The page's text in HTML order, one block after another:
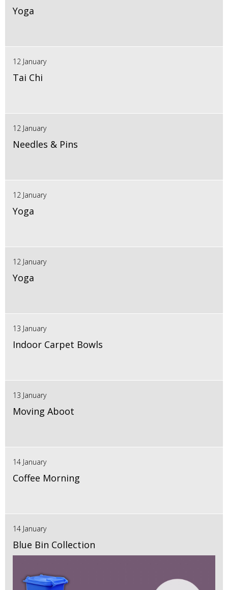
Yoga
12 January
Tai Chi
12 January
Needles & Pins
12 January
Yoga
12 January
Yoga
13 January
Indoor Carpet Bowls
13 January
Moving Aboot
14 January
Coffee Morning
14 January
Blue Bin Collection